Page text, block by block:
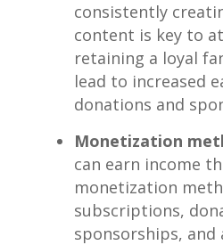
consistently
content is key⁢ to
retaining a loyal
lead to increased
donations and
Monetization⁤
can‍ earn income
monetization
subscriptions,
⁤sponsorships, and